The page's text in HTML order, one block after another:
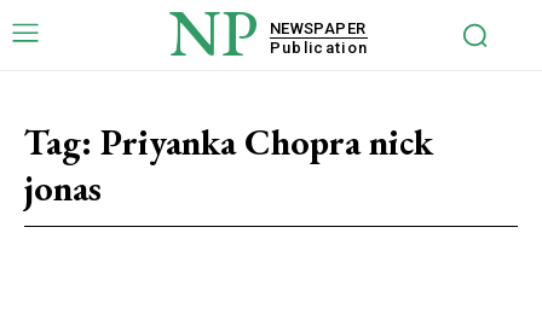
NP
NEWSPAPER
Publication
Tag: Priyanka Chopra nick
jonas